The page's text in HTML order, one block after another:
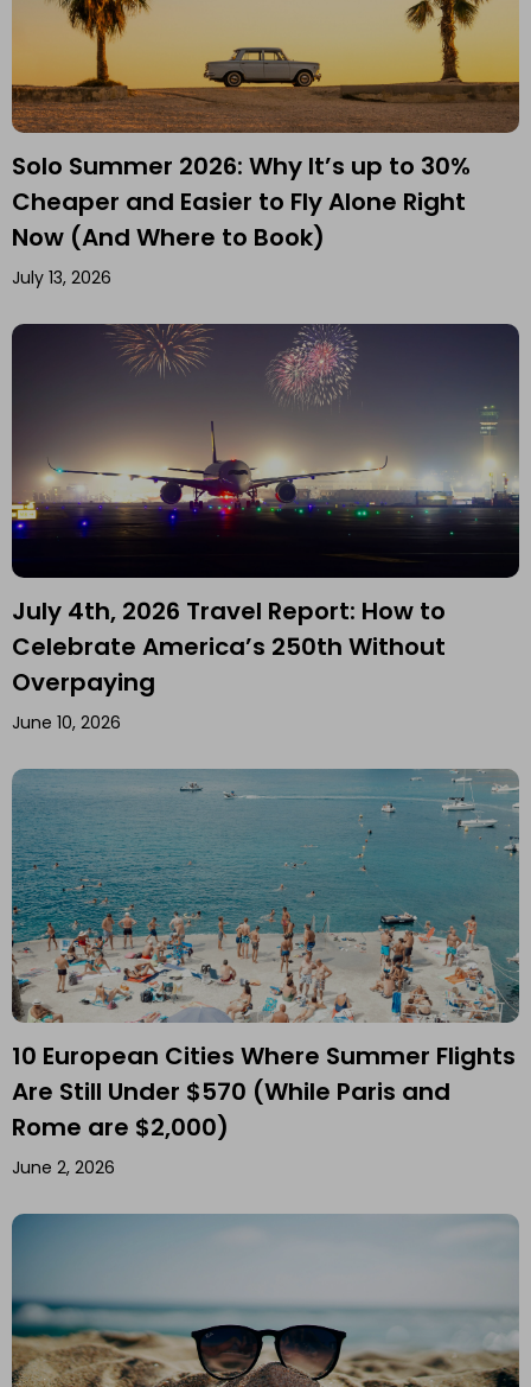
Solo Summer 2026: Why It’s up to 30%
Cheaper and Easier to Fly Alone Right
Now (And Where to Book)
July 13, 2026
July 4th, 2026 Travel Report: How to
Celebrate America’s 250th Without
Overpaying
June 10, 2026
10 European Cities Where Summer Flights
Are Still Under $570 (While Paris and
Rome are $2,000)
June 2, 2026